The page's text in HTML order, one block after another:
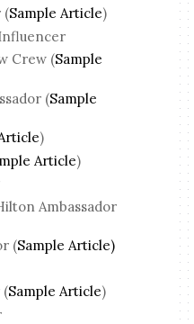
(Sample Article)
Crew (Sample
(Sample
)
Article)
Ambassador
(Sample Article)
(Sample Article)